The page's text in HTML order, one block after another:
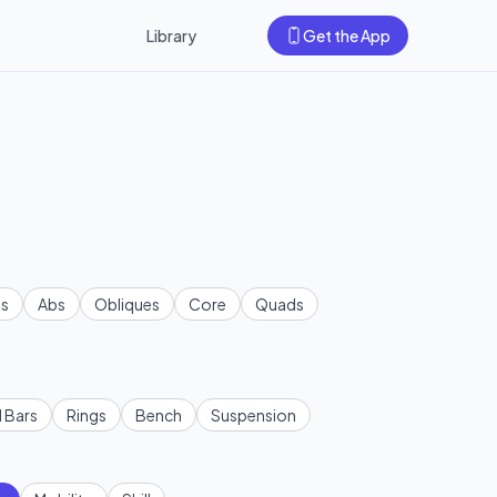
Library Get the App
Abs Obliques Core
Quads
Bars Rings Bench
Suspension